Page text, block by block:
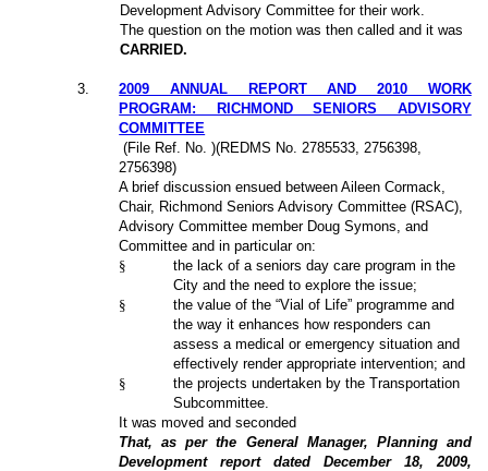
Development Advisory Committee for their work.
The question on the motion was then called and it was
CARRIED.
3
2009 ANNUAL REPORT AND 2010 WORK
PROGRAM: RICHMOND SENIORS ADVISORY
COMMITTEE
(File Ref. No. )(REDMS No. 2785533, 2756398,
2756398)
A brief discussion ensued between Aileen Cormack,
Chair, Richmond Seniors Advisory Committee (RSAC),
Advisory Committee member Doug Symons, and
Committee and in particular on:
§
the lack of a seniors day care program in the
City and the need to explore the issue;
§
the value of the “Vial of Life” programme and
the way it enhances how responders can
assess a medical or emergency situation and
effectively render appropriate intervention; and
§
the projects undertaken by the Transportation
Subcommittee.
It was moved and seconded
That, as per the General Manager, Planning and
Development report dated December 18, 2009,